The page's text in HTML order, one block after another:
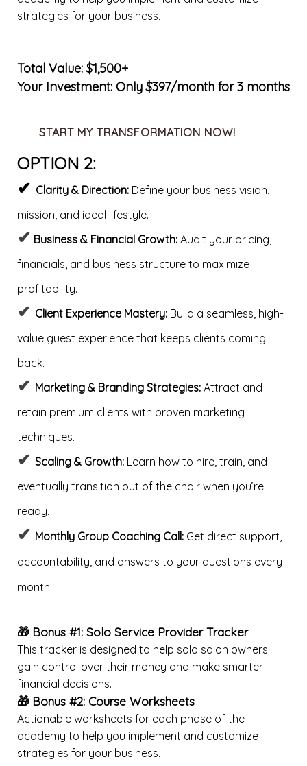
strategies for your business.
Total Value: $1,500+
Your Investment: Only $397/month for 3 months
START MY TRANSFORMATION NOW!
OPTION 2:
✔ Clarity & Direction: Define your business vision,
mission, and ideal lifestyle.
✔ Business & Financial Growth: Audit your pricing,
financials, and business structure to maximize
profitability.
✔ Client Experience Mastery: Build a seamless, high-
value guest experience that keeps clients coming
back.
✔ Marketing & Branding Strategies: Attract and
retain premium clients with proven marketing
techniques.
✔ Scaling & Growth: Learn how to hire, train, and
eventually transition out of the chair when you’re
ready.
✔ Monthly Group Coaching Call: Get direct support,
accountability, and answers to your questions every
month.
🎁 Bonus #1: Solo Service Provider Tracker
This tracker is designed to help solo salon owners
gain control over their money and make smarter
financial decisions.
🎁 Bonus #2: Course Worksheets
Actionable worksheets for each phase of the
academy to help you implement and customize
strategies for your business.